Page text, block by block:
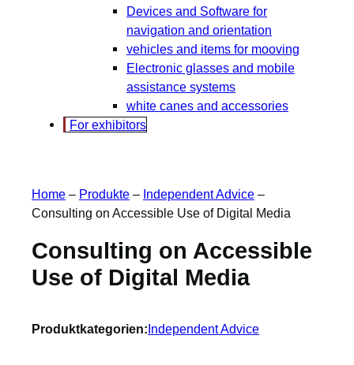
Devices and Software for
navigation and orientation
vehicles and items for mooving
Electronic glasses and mobile
assistance systems
white canes and accessories
For exhibitors
Home – Produkte – Independent Advice –
Consulting on Accessible Use of Digital Media
Consulting on Accessible
Use of Digital Media
Produktkategorien:Independent Advice